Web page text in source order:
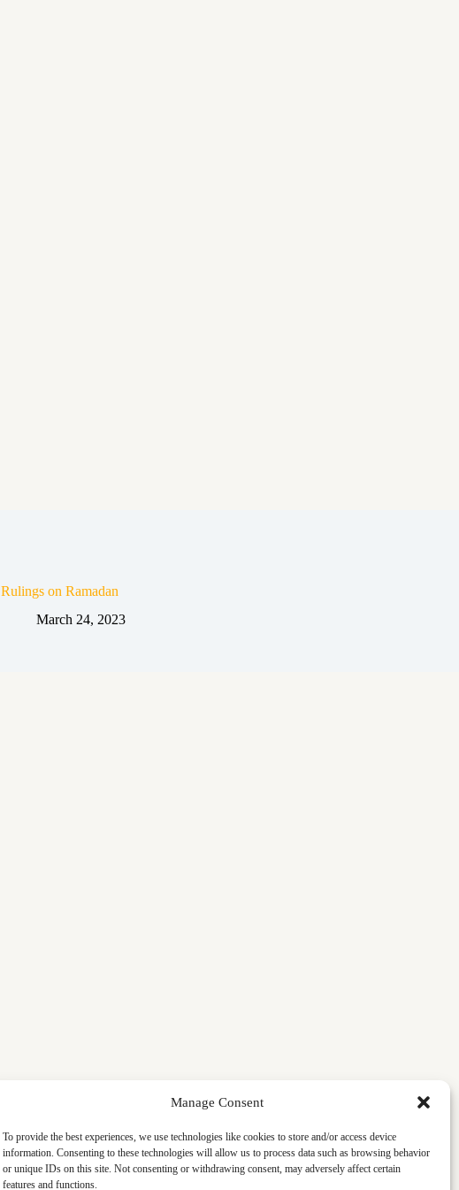
Manage Consent
To provide the best experiences, we use technologies like cookies to store and/or access device
information. Consenting to these technologies will allow us to process data such as browsing behavior
or unique IDs on this site. Not consenting or withdrawing consent, may adversely affect certain
features and functions.
Rulings on Ramadan
March 24, 2023